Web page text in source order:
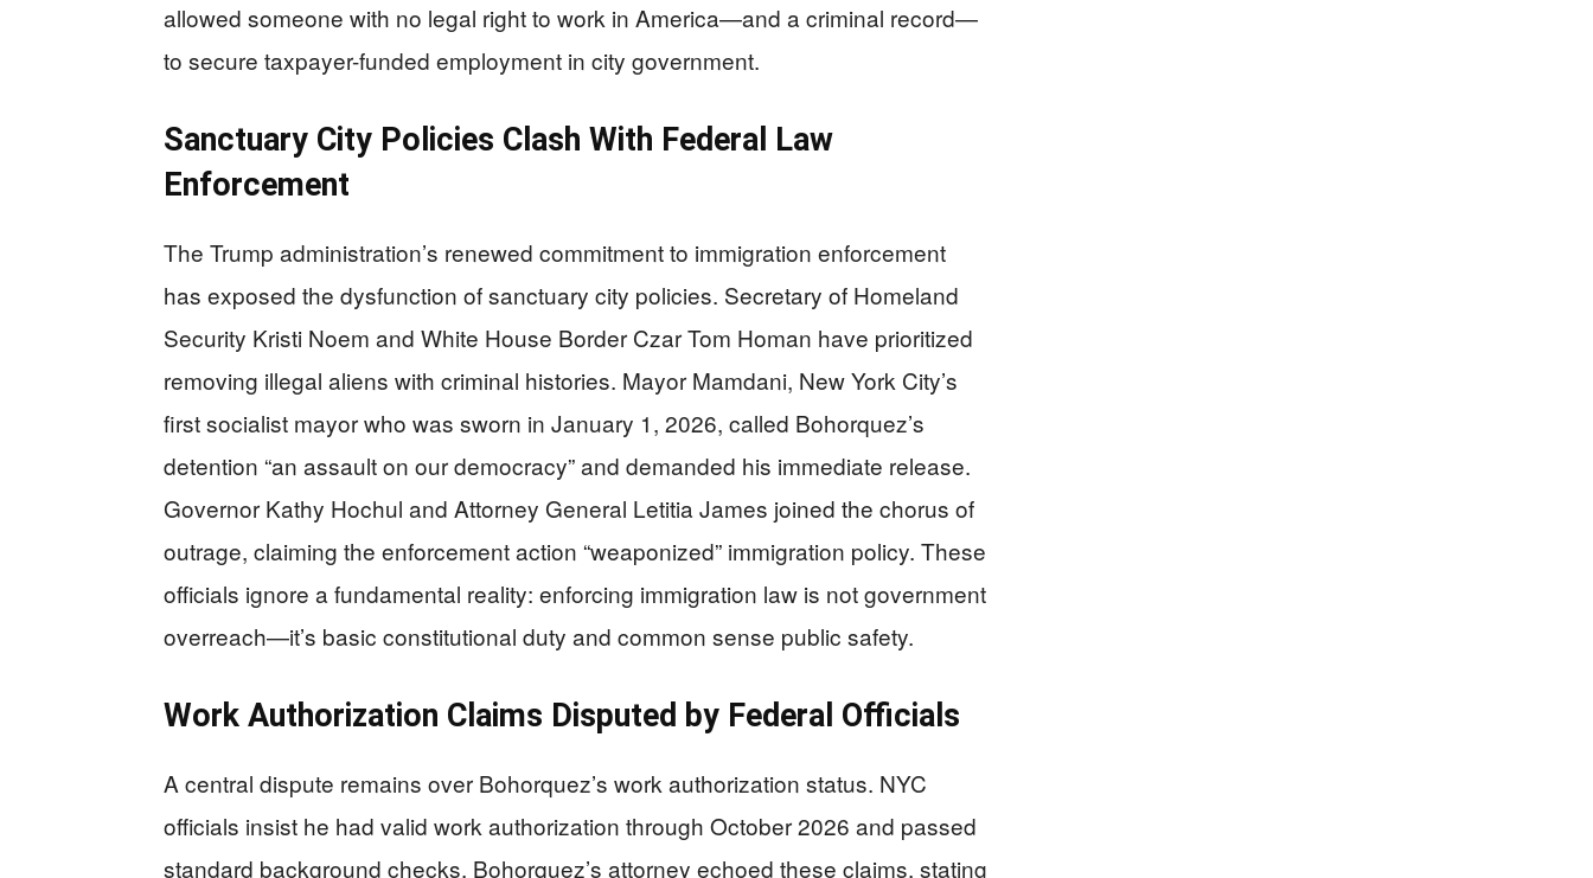
allowed someone with no legal right to work in America—and a criminal record—
to secure taxpayer-funded employment in city government.
Sanctuary City Policies Clash With Federal Law
Enforcement
The Trump administration’s renewed commitment to immigration enforcement
has exposed the dysfunction of sanctuary city policies. Secretary of Homeland
Security Kristi Noem and White House Border Czar Tom Homan have prioritized
removing illegal aliens with criminal histories. Mayor Mamdani, New York City’s
first socialist mayor who was sworn in January 1, 2026, called Bohorquez’s
detention “an assault on our democracy” and demanded his immediate release.
Governor Kathy Hochul and Attorney General Letitia James joined the chorus of
outrage, claiming the enforcement action “weaponized” immigration policy. These
officials ignore a fundamental reality: enforcing immigration law is not government
overreach—it’s basic constitutional duty and common sense public safety.
Work Authorization Claims Disputed by Federal Officials
A central dispute remains over Bohorquez’s work authorization status. NYC
officials insist he had valid work authorization through October 2026 and passed
standard background checks. Bohorquez’s attorney echoed these claims, stating